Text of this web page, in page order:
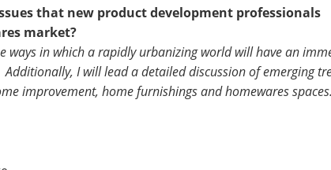
that new product development professionals
market?
ways in which a rapidly urbanizing world will have an
I will lead a detailed discussion of emerging
improvement, home furnishings and homewares spaces.